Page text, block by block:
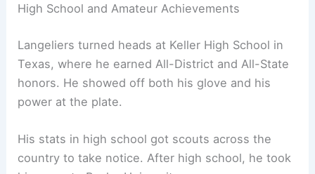
High School and Amateur Achievements
Langeliers turned heads at Keller High School in
Texas, where he earned All-District and All-State
honors. He showed off both his glove and his
power at the plate.
His stats in high school got scouts across the
country to take notice. After high school, he took